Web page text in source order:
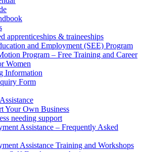
apprenticeships & traineeships
and Employment (SEE) Program
Program – Free Training and Career
Women
Information
Form
Your Own Business
needing support
Assistance – Frequently Asked
Assistance Training and Workshops